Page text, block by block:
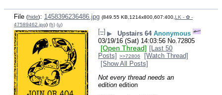
File (hide): 1458396236486.jpg (849.55 KB,1214x800,607:400, LK - ✿ -
47589462.jpg) (h) (u)
[–] ▶ Upstairs 64 Anonymous
03/19/16 (Sat) 14:03:56 No. 72805
[Open Thread] [Last 50
Posts] >>72806
[Watch Thread]
[Show All Posts]
Not every thread needs an
edition edition